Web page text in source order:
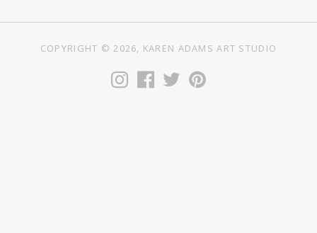
COPYRIGHT © 2026, KAREN ADAMS ART STUDIO